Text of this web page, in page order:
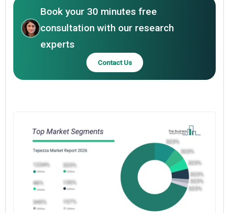
Book your 30 minutes free
consultation with our research
experts
Contact Us